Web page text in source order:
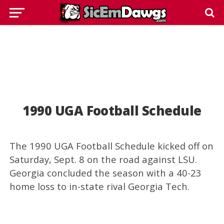
1990 UGA Football Schedule
The 1990 UGA Football Schedule kicked off on
Saturday, Sept. 8 on the road against LSU.
Georgia concluded the season with a 40-23
home loss to in-state rival Georgia Tech.